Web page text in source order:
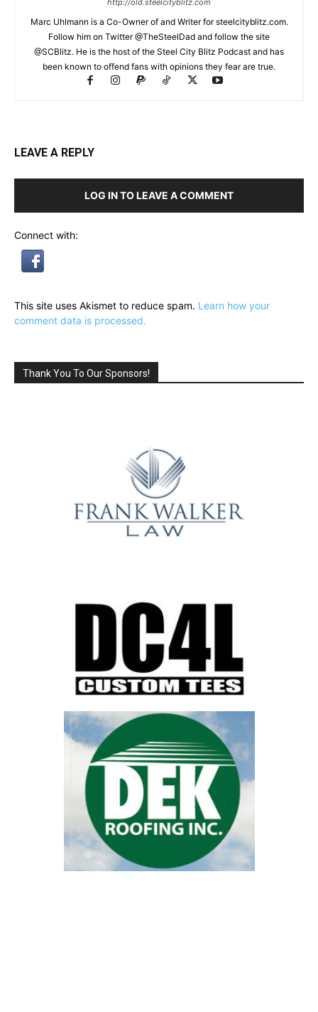
Marc Uhlmann is a Co-Owner of and Writer for steelcityblitz.com.
Follow him on Twitter @TheSteelDad and follow the site
@SCBlitz. He is the host of the Steel City Blitz Podcast and has
been known to offend fans with opinions they fear are true.
LEAVE A REPLY
LOG IN TO LEAVE A COMMENT
Connect with:
This site uses Akismet to reduce spam. Learn how your
comment data is processed.
Thank You To Our Sponsors!